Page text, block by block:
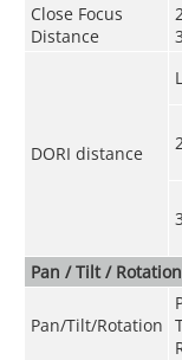
Close Focus
Distance
DORI distance
Pan / Tilt / Rotation
Pan/Tilt/Rotation